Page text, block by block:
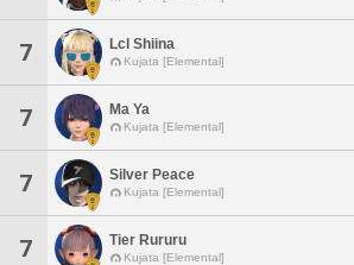
7 Lcl Shiina
Kujata [Elemental]
7 Ma Ya
Kujata [Elemental]
7 Silver Peace
Kujata [Elemental]
7 Tier Rururu
Kujata [Elemental]